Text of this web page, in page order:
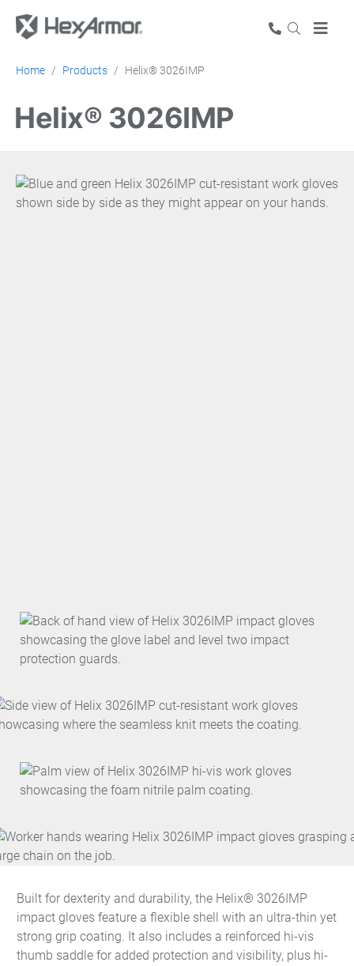
Home Products Helix® 3026IMP
Helix® 3026IMP
Built for dexterity and durability, the Helix® 3026IMP
impact gloves feature a flexible shell with an ultra-thin yet
strong grip coating. It also includes a reinforced hi-vis
thumb saddle for added protection and visibility, plus hi-